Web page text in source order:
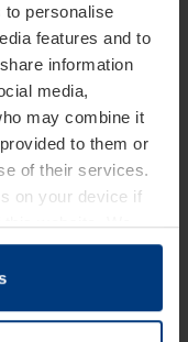
to personalise
features and to
information
media,
may combine it
to them or
of their services.
on your device if
website. We
cookies. You can
time through the